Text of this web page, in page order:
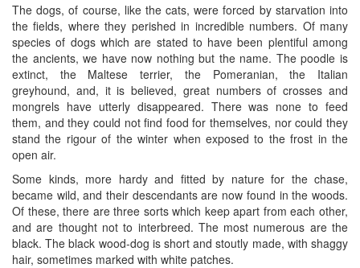
The dogs, of course, like the cats, were forced by starvation into
the fields, where they perished in incredible numbers. Of many
species of dogs which are stated to have been plentiful among
the ancients, we have now nothing but the name. The poodle is
extinct, the Maltese terrier, the Pomeranian, the Italian
greyhound, and, it is believed, great numbers of crosses and
mongrels have utterly disappeared. There was none to feed
them, and they could not find food for themselves, nor could they
stand the rigour of the winter when exposed to the frost in the
open air.
Some kinds, more hardy and fitted by nature for the chase,
became wild, and their descendants are now found in the woods.
Of these, there are three sorts which keep apart from each other,
and are thought not to interbreed. The most numerous are the
black. The black wood-dog is short and stoutly made, with shaggy
hair, sometimes marked with white patches.